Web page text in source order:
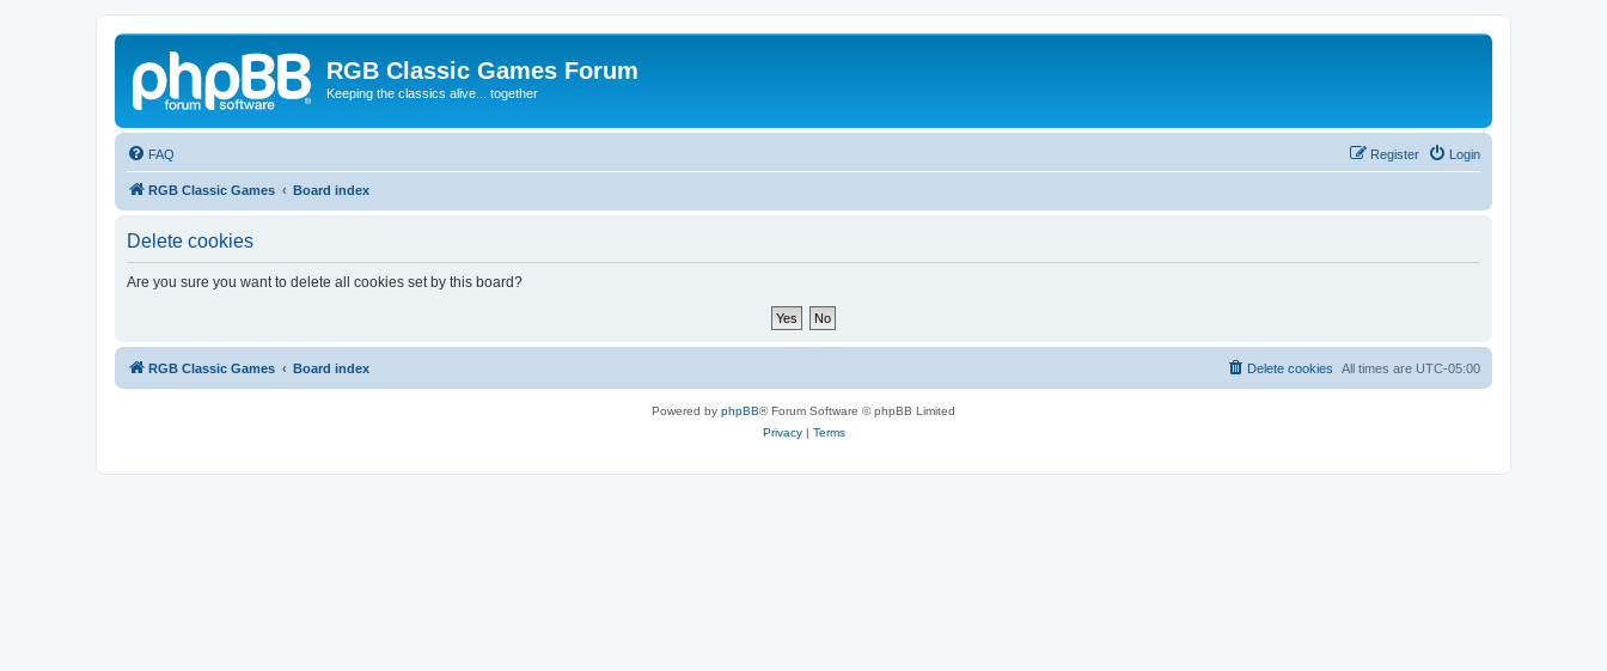
RGB Classic Games Forum
Keeping the classics alive... together
FAQ Login
Register
RGB Classic Games Board index
Delete cookies
Are you sure you want to delete all cookies set by this board?
RGB Classic Games Board index All times are UTC-05:00
Delete cookies
Powered by phpBB® Forum Software © phpBB Limited
Privacy| Terms